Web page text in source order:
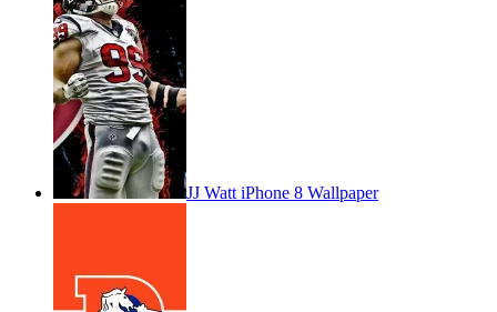
JJ Watt iPhone 8 Wallpaper